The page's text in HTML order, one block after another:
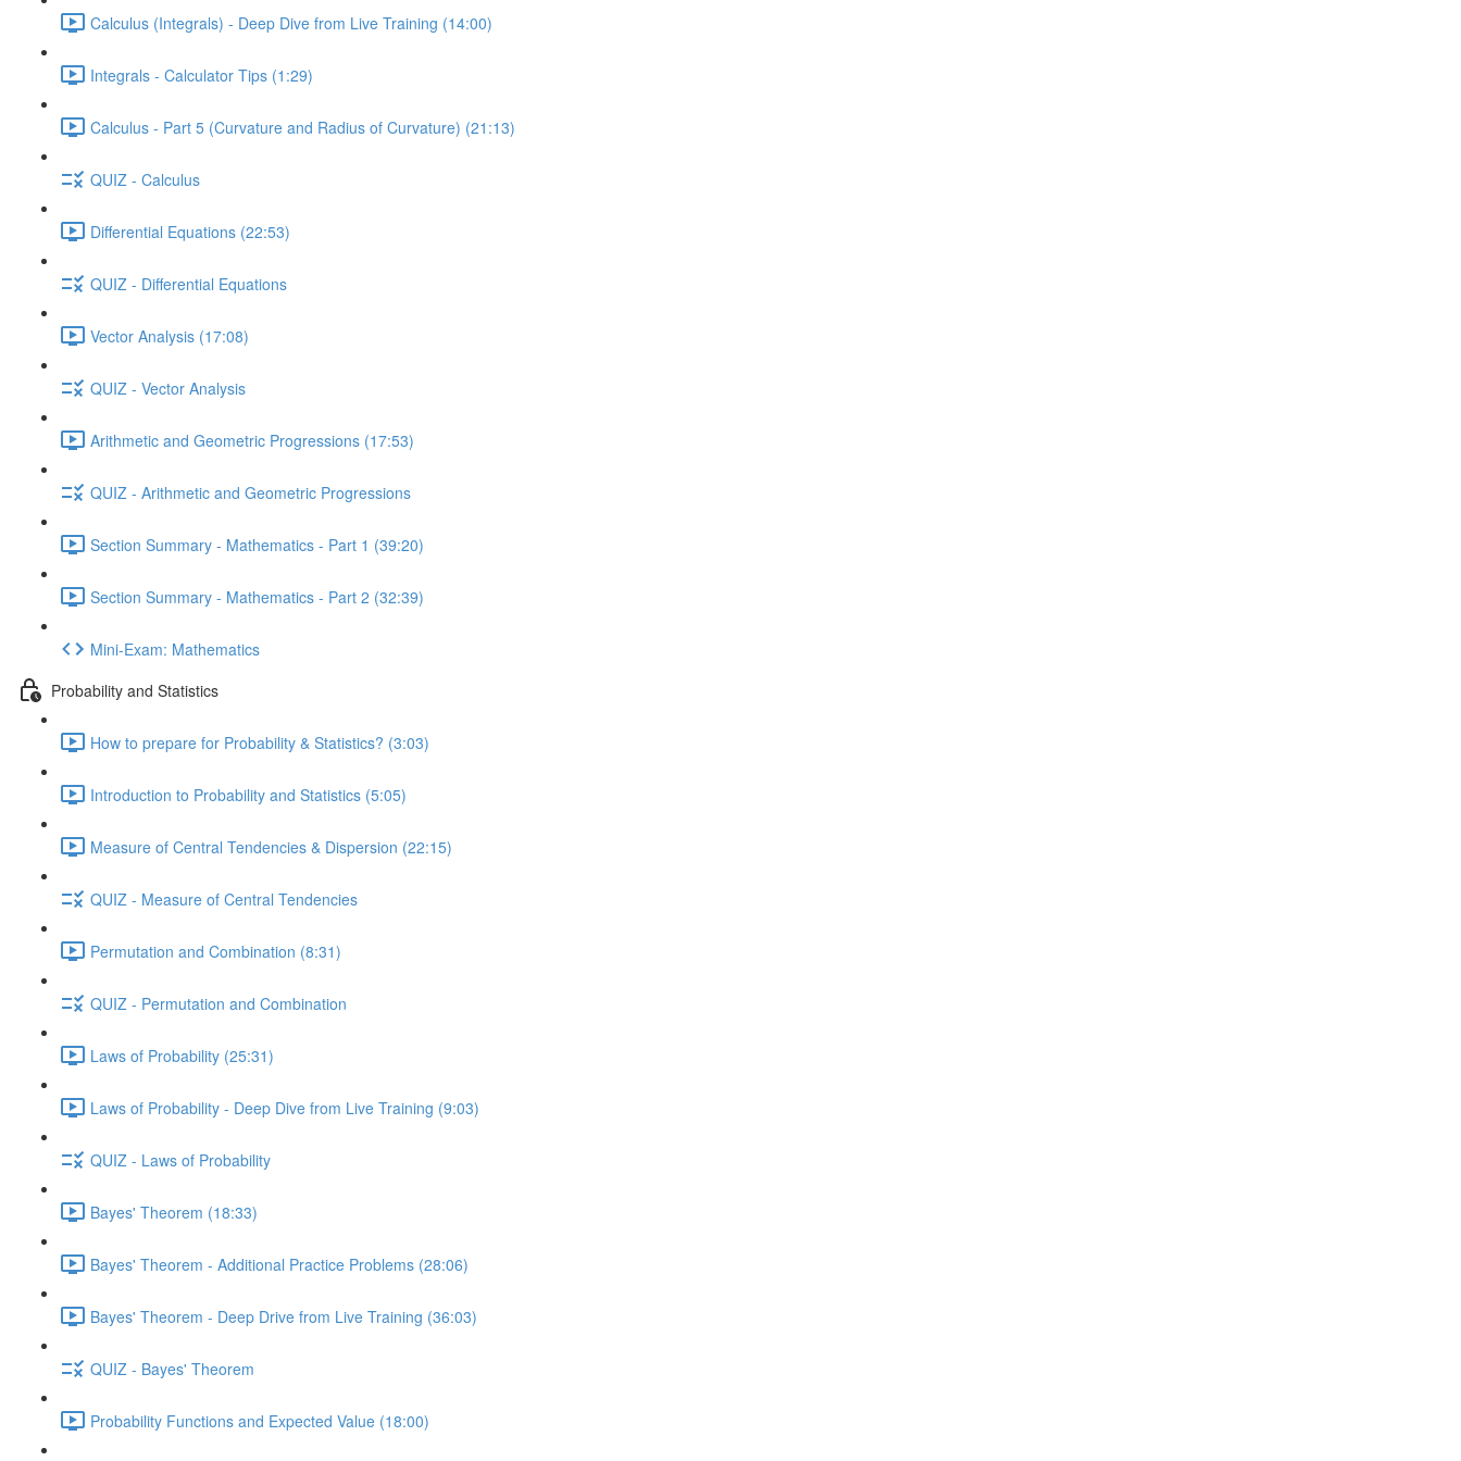
Calculus (Integrals) - Deep Dive from Live Training (14:00)
Integrals - Calculator Tips (1:29)
Calculus - Part 5 (Curvature and Radius of Curvature) (21:13)
QUIZ - Calculus
Differential Equations (22:53)
QUIZ - Differential Equations
Vector Analysis (17:08)
QUIZ - Vector Analysis
Arithmetic and Geometric Progressions (17:53)
QUIZ - Arithmetic and Geometric Progressions
Section Summary - Mathematics - Part 1 (39:20)
Section Summary - Mathematics - Part 2 (32:39)
Mini-Exam: Mathematics
Probability and Statistics
How to prepare for Probability & Statistics? (3:03)
Introduction to Probability and Statistics (5:05)
Measure of Central Tendencies & Dispersion (22:15)
QUIZ - Measure of Central Tendencies
Permutation and Combination (8:31)
QUIZ - Permutation and Combination
Laws of Probability (25:31)
Laws of Probability - Deep Dive from Live Training (9:03)
QUIZ - Laws of Probability
Bayes' Theorem (18:33)
Bayes' Theorem - Additional Practice Problems (28:06)
Bayes' Theorem - Deep Drive from Live Training (36:03)
QUIZ - Bayes' Theorem
Probability Functions and Expected Value (18:00)